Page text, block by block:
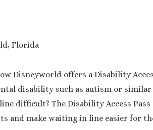
Florida
Disneyworld offers a Disability
disability such as autism or
difficult? The Disability Access
and make waiting in line easier for